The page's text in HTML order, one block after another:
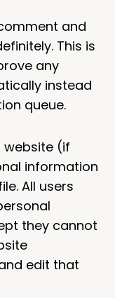
and
This is
any
instead
queue.
website (if
information
All users
they cannot
edit that